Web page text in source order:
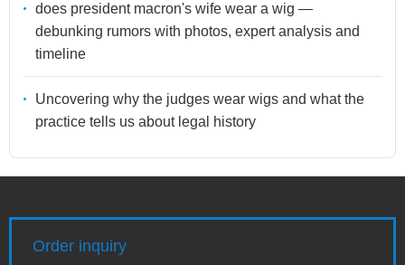
does president macron's wife wear a wig —
debunking rumors with photos, expert analysis and
timeline
Uncovering why the judges wear wigs and what the
practice tells us about legal history
Order inquiry